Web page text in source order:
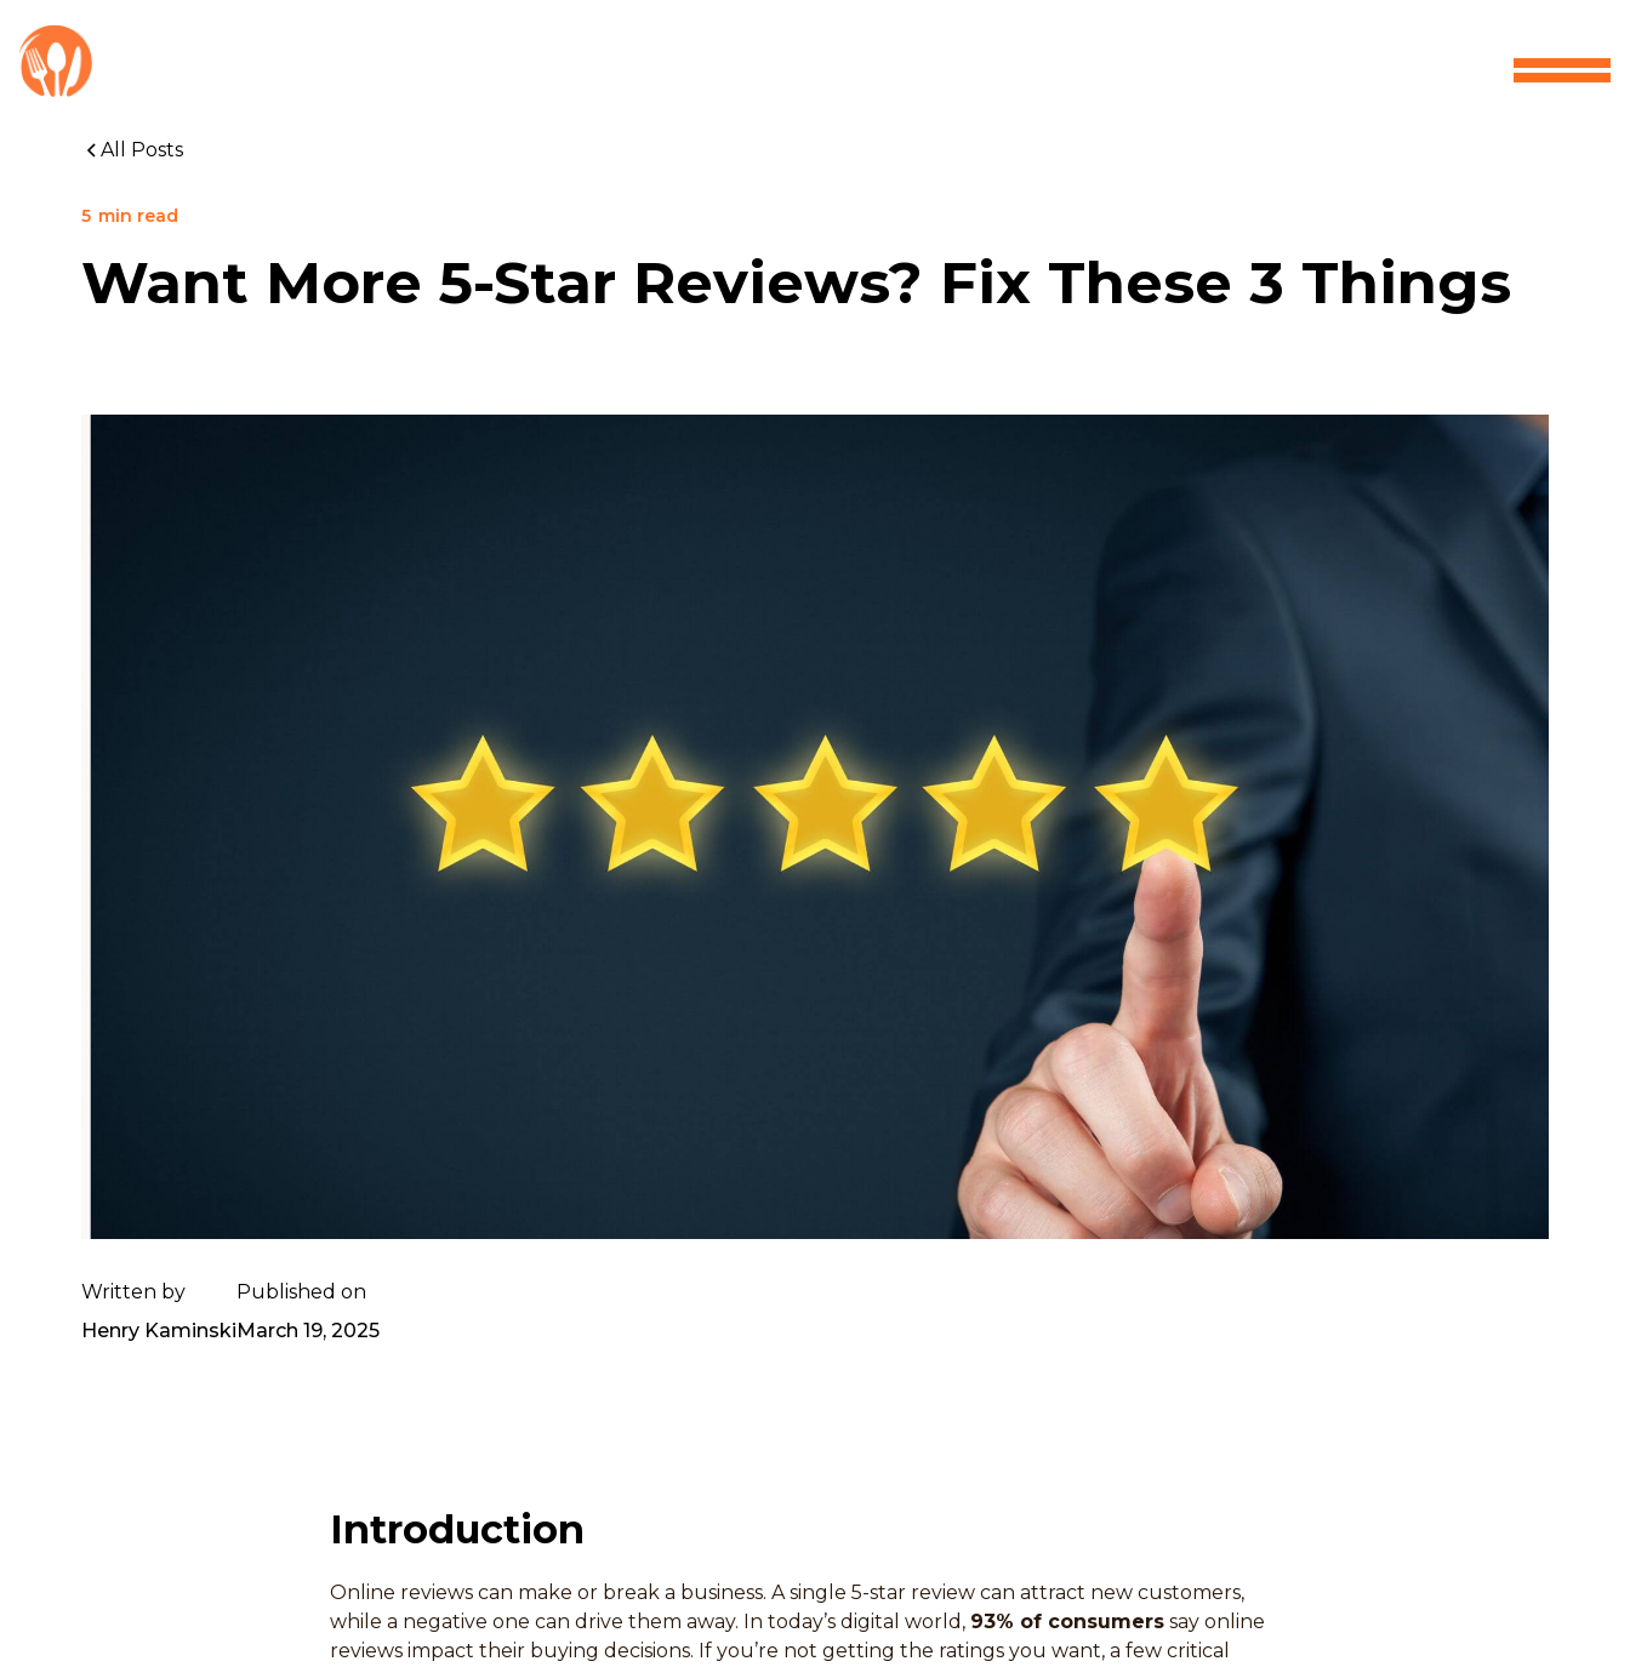
All Posts
5 min read
Want More 5-Star Reviews? Fix These 3 Things
Written by
Henry Kaminski
Published on
March 19, 2025
Introduction
Online reviews can make or break a business. A single 5-star review can attract new customers,
while a negative one can drive them away. In today’s digital world, 93% of consumers say online
reviews impact their buying decisions. If you’re not getting the ratings you want, a few critical